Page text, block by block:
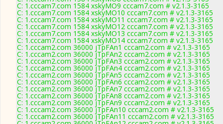
C: 1.cccam7.com 1584 xskyMO9 cccam7.com # v2.1.3-3165
C: 1.cccam7.com 1584 xskyMO10 cccam7.com # v2.1.3-3165
C: 1.cccam7.com 1584 xskyMO11 cccam7.com # v2.1.3-3165
C: 1.cccam7.com 1584 xskyMO12 cccam7.com # v2.1.3-3165
C: 1.cccam7.com 1584 xskyMO13 cccam7.com # v2.1.3-3165
C: 1.cccam7.com 1584 xskyMO14 cccam7.com # v2.1.3-3165
C: 1.cccam2.com 36000 jTpFAn1 cccam2.com # v2.1.3-3165
C: 1.cccam2.com 36000 jTpFAn2 cccam2.com # v2.1.3-3165
C: 1.cccam2.com 36000 jTpFAn3 cccam2.com # v2.1.3-3165
C: 1.cccam2.com 36000 jTpFAn4 cccam2.com # v2.1.3-3165
C: 1.cccam2.com 36000 jTpFAn5 cccam2.com # v2.1.3-3165
C: 1.cccam2.com 36000 jTpFAn6 cccam2.com # v2.1.3-3165
C: 1.cccam2.com 36000 jTpFAn7 cccam2.com # v2.1.3-3165
C: 1.cccam2.com 36000 jTpFAn8 cccam2.com # v2.1.3-3165
C: 1.cccam2.com 36000 jTpFAn9 cccam2.com # v2.1.3-3165
C: 1.cccam2.com 36000 jTpFAn10 cccam2.com # v2.1.3-3165
C: 1.cccam2.com 36000 jTpFAn11 cccam2.com # v2.1.3-3165